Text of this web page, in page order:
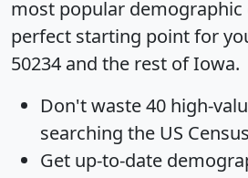
most popular demographic
perfect starting point for
50234 and the rest of Iowa.
Don't waste 40 high-
searching the US
Get up-to-date